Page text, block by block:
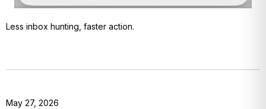
Less inbox hunting, faster action.
May 27, 2026